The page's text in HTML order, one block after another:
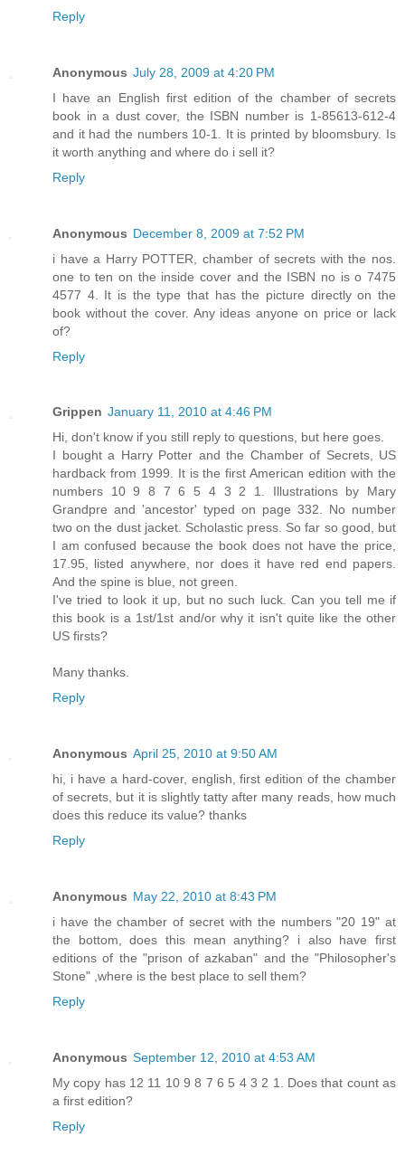
Reply
Anonymous July 28, 2009 at 4:20 PM
I have an English first edition of the chamber of secrets
book in a dust cover, the ISBN number is 1-85613-612-4
and it had the numbers 10-1. It is printed by bloomsbury. Is
it worth anything and where do i sell it?
Reply
Anonymous December 8, 2009 at 7:52 PM
i have a Harry POTTER, chamber of secrets with the nos.
one to ten on the inside cover and the ISBN no is o 7475
4577 4. It is the type that has the picture directly on the
book without the cover. Any ideas anyone on price or lack
of?
Reply
Grippen January 11, 2010 at 4:46 PM
Hi, don't know if you still reply to questions, but here goes.
I bought a Harry Potter and the Chamber of Secrets, US
hardback from 1999. It is the first American edition with the
numbers 10 9 8 7 6 5 4 3 2 1. Illustrations by Mary
Grandpre and 'ancestor' typed on page 332. No number
two on the dust jacket. Scholastic press. So far so good, but
I am confused because the book does not have the price,
17.95, listed anywhere, nor does it have red end papers.
And the spine is blue, not green.
I've tried to look it up, but no such luck. Can you tell me if
this book is a 1st/1st and/or why it isn't quite like the other
US firsts?
Many thanks.
Reply
Anonymous April 25, 2010 at 9:50 AM
hi, i have a hard-cover, english, first edition of the chamber
of secrets, but it is slightly tatty after many reads, how much
does this reduce its value? thanks
Reply
Anonymous May 22, 2010 at 8:43 PM
i have the chamber of secret with the numbers "20 19" at
the bottom, does this mean anything? i also have first
editions of the "prison of azkaban" and the "Philosopher's
Stone" ,where is the best place to sell them?
Reply
Anonymous September 12, 2010 at 4:53 AM
My copy has 12 11 10 9 8 7 6 5 4 3 2 1. Does that count as
a first edition?
Reply